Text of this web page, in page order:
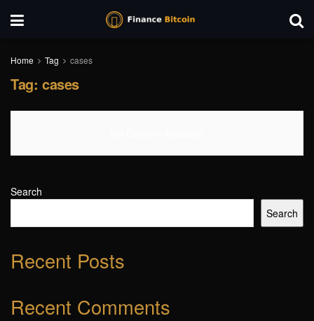
Home Tag cases
Tag: cases
Search
Search
Recent Posts
Recent Comments